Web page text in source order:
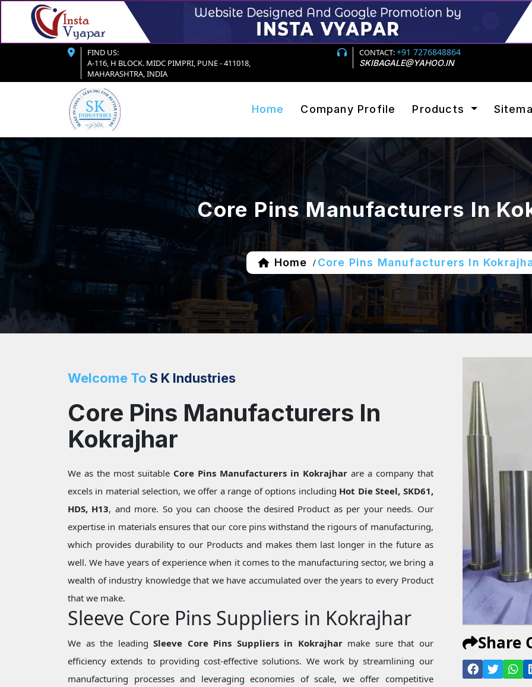
FIND US:
A-116, H BLOCK. MIDC PIMPRI, PUNE - 411018,
MAHARASHTRA, INDIA
CONTACT:+91 7276848864
SKIBAGALE@YAHOO.IN
Home Company Profile Products
Core Pins Manufacturers In
Home / Core Pins Manufacturers In
Welcome To S K Industries
Core Pins Manufacturers In
Kokrajhar
We as the most suitable Core Pins Manufacturers in Kokrajharare a company that
excels in material selection, we offer a range of options including Hot Die Steel, SKD61,
HDS, H13, and more. So you can choose the desired Product as per your needs. Our
expertise in materials ensures that our core pins withstand the rigours of manufacturing,
which provides durability to our Products and makes them last longer in the future as
well. We have years of experience when it comes to the manufacturing sector, we bring a
wealth of industry knowledge that we have accumulated over the years to every Product
that we make.
Sleeve Core Pins Suppliers in Kokrajhar
We as the leadingSleeve Core Pins Suppliers in Kokrajharmake sure that our
efficiency extends to providing cost-effective solutions. We work by streamlining our
manufacturing processes and leveraging economies of scale, we offer competitive
Share